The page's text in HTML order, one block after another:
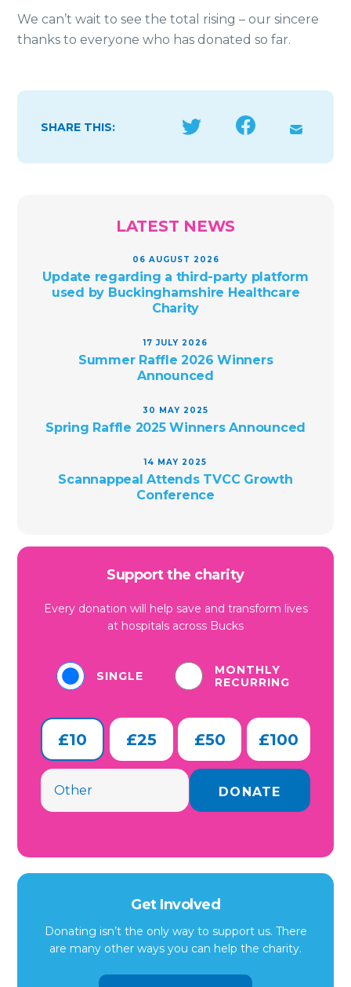
We can’t wait to see the total rising – our sincere
thanks to everyone who has donated so far.
SHARE THIS:
LATEST NEWS
06 AUGUST 2026
Update regarding a third-party platform
used by Buckinghamshire Healthcare
Charity
17 JULY 2026
Summer Raffle 2026 Winners
Announced
30 MAY 2025
Spring Raffle 2025 Winners Announced
14 MAY 2025
Scannappeal Attends TVCC Growth
Conference
Support the charity
Every donation will help save and transform lives
at hospitals across Bucks
SINGLE
MONTHLY
RECURRING
£10 £25 £50 £100
Get Involved
Donating isn’t the only way to support us. There
are many other ways you can help the charity.